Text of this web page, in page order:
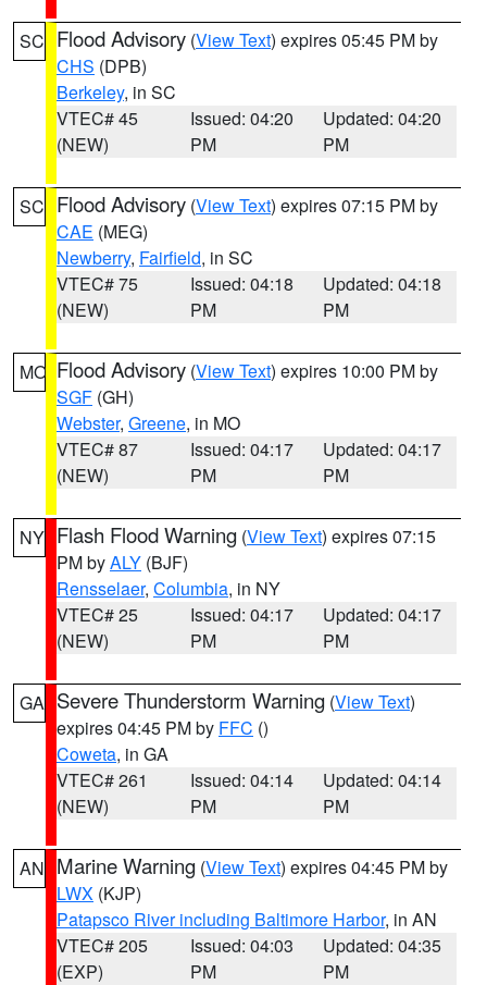
SC Flood Advisory (View Text) expires 05:45 PM by
CHS (DPB)
Berkeley, in SC
VTEC# 45
(NEW)
Issued: 04:20
PM
Updated: 04:20
PM
SC Flood Advisory (View Text) expires 07:15 PM by
CAE (MEG)
Newberry, Fairfield, in SC
VTEC# 75
(NEW)
Issued: 04:18
PM
Updated: 04:18
PM
MO Flood Advisory (View Text) expires 10:00 PM by
SGF (GH)
Webster, Greene, in MO
VTEC# 87
(NEW)
Issued: 04:17
PM
Updated: 04:17
PM
NY Flash Flood Warning (View Text) expires 07:15
PM byALY (BJF)
Rensselaer, Columbia, in NY
VTEC# 25
(NEW)
Issued: 04:17
PM
Updated: 04:17
PM
GA Severe Thunderstorm Warning (View Text)
expires 04:45 PM by FFC ()
Coweta, in GA
VTEC# 261
(NEW)
Issued: 04:14
PM
Updated: 04:14
PM
AN Marine Warning (View Text) expires 04:45 PM by
LWX (KJP)
Patapsco River including Baltimore Harbor, in AN
VTEC# 205
(EXP)
Issued: 04:03
PM
Updated: 04:35
PM